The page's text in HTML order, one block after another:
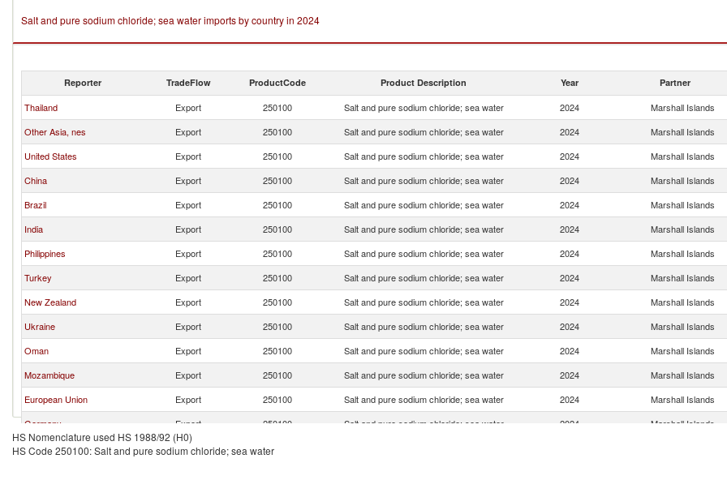
Salt and pure sodium chloride; sea water imports by country in 2024
Reporter TradeFlow ProductCode Product Description Year Partner
Thailand Export 250100 Salt and pure sodium chloride; sea water 2024
Marshall Islands
Other Asia, nes
Export 250100 Salt and pure sodium chloride; sea water 2024
Marshall Islands
United States
Export 250100 Salt and pure sodium chloride; sea water 2024
Marshall Islands
China
Export 250100 Salt and pure sodium chloride; sea water 2024
Marshall Islands
Brazil
Export 250100 Salt and pure sodium chloride; sea water 2024
Marshall Islands
India
Export 250100 Salt and pure sodium chloride; sea water 2024
Marshall Islands
Philippines
Export 250100 Salt and pure sodium chloride; sea water 2024
Marshall Islands
Turkey
Export 250100 Salt and pure sodium chloride; sea water 2024
Marshall Islands
New Zealand
Export 250100 Salt and pure sodium chloride; sea water 2024
Marshall Islands
Ukraine
Export 250100 Salt and pure sodium chloride; sea water 2024
Marshall Islands
Oman
Export 250100 Salt and pure sodium chloride; sea water 2024
Marshall Islands
Mozambique
Export 250100 Salt and pure sodium chloride; sea water 2024
Marshall Islands
European Union
Export 250100 Salt and pure sodium chloride; sea water 2024
Marshall Islands
Germany
Export 250100 Salt and pure sodium chloride; sea water 2024
Marshall Islands
Trinidad and Tobago
Export 250100
HS Nomenclature used HS 1988/92 (H0)
HS Code 250100: Salt and pure sodium chloride; sea water